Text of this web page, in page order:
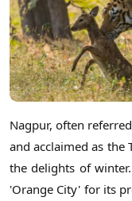
Nagpur, often
and acclaimed as the
the delights of
'Orange City' for its